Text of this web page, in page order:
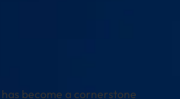
has become a cornerstone